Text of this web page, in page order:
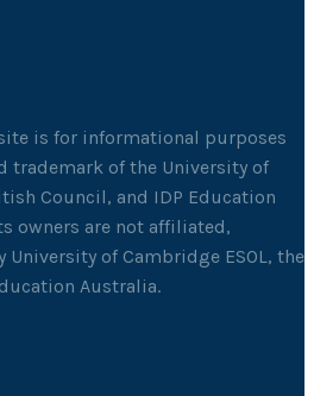
is for informational purposes
trademark of the University of
Council, and IDP Education
owners are not affiliated,
of Cambridge ESOL, the
Australia.